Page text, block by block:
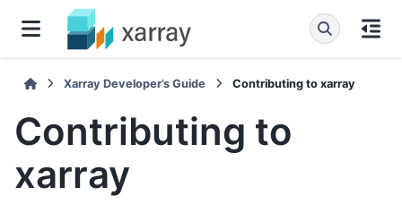
Xarray Developer’s Guide Contributing to xarray
Contributing to
xarray